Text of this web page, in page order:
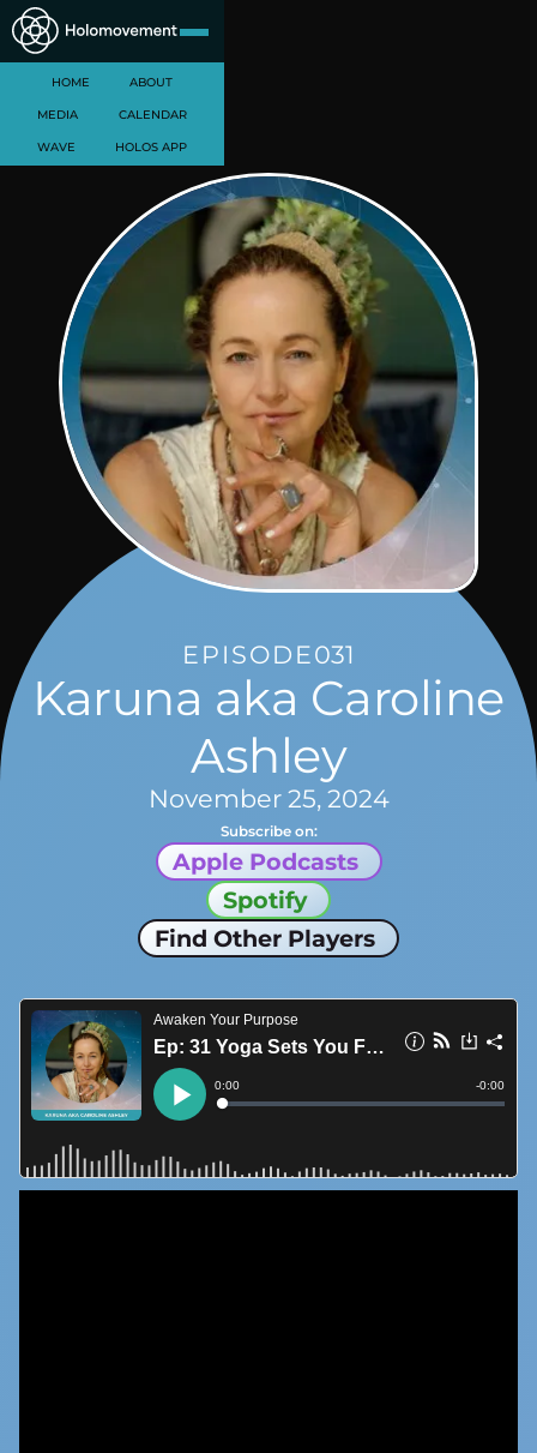
HOME ABOUT
MEDIA CALENDAR
WAVE HOLOS APP
EPISODE031
Karuna aka Caroline
Ashley
November 25, 2024
Subscribe on:
Apple Podcasts
Spotify
Find Other Players